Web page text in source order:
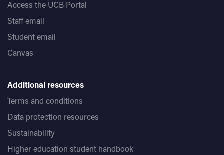
Access the UCB Portal
Staff email
Student email
Canvas
Additional resources
Terms and conditions
Data protection resources
Sustainability
Higher education student handbook